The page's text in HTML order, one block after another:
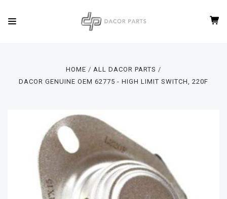
HOME
ALL DACOR PARTS
DACOR GENUINE OEM 62775 - HIGH LIMIT SWITCH, 220F